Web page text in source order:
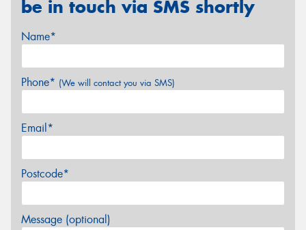
be in touch via SMS shortly
Name*
Phone* (We will contact you via SMS)
Email*
Postcode*
Message (optional)